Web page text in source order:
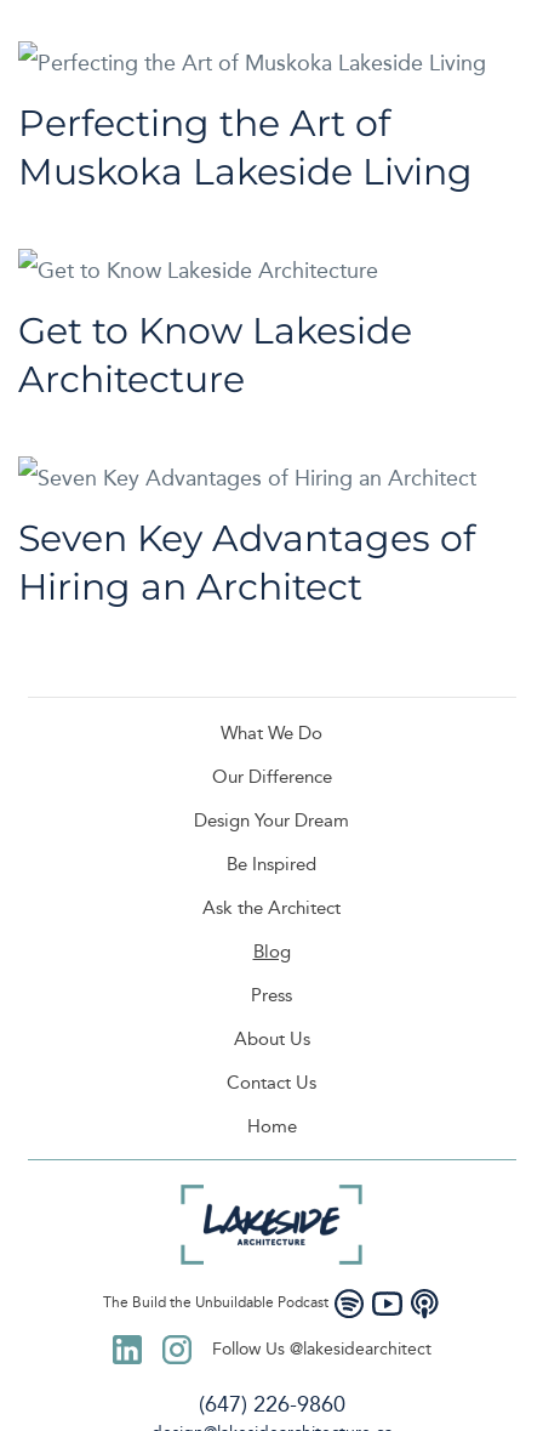
Perfecting the Art of
Muskoka Lakeside Living
Get to Know Lakeside
Architecture
Seven Key Advantages of
Hiring an Architect
What We Do
Our Difference
Design Your Dream
Be Inspired
Ask the Architect
Blog
Press
About Us
Contact Us
Home
The Build the Unbuildable Podcast
Follow Us @lakesidearchitect
(647) 226-9860